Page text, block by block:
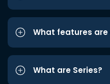
What features
What are Series?